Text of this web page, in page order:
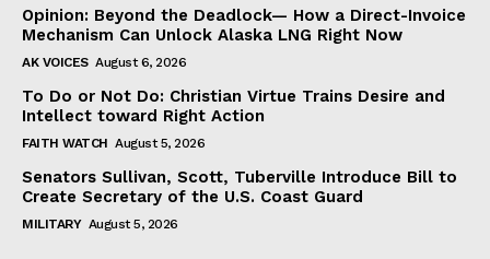
Opinion: Beyond the Deadlock— How a Direct-Invoice
Mechanism Can Unlock Alaska LNG Right Now
AK VOICES August 6, 2026
To Do or Not Do: Christian Virtue Trains Desire and
Intellect toward Right Action
FAITH WATCH August 5, 2026
Senators Sullivan, Scott, Tuberville Introduce Bill to
Create Secretary of the U.S. Coast Guard
MILITARY August 5, 2026